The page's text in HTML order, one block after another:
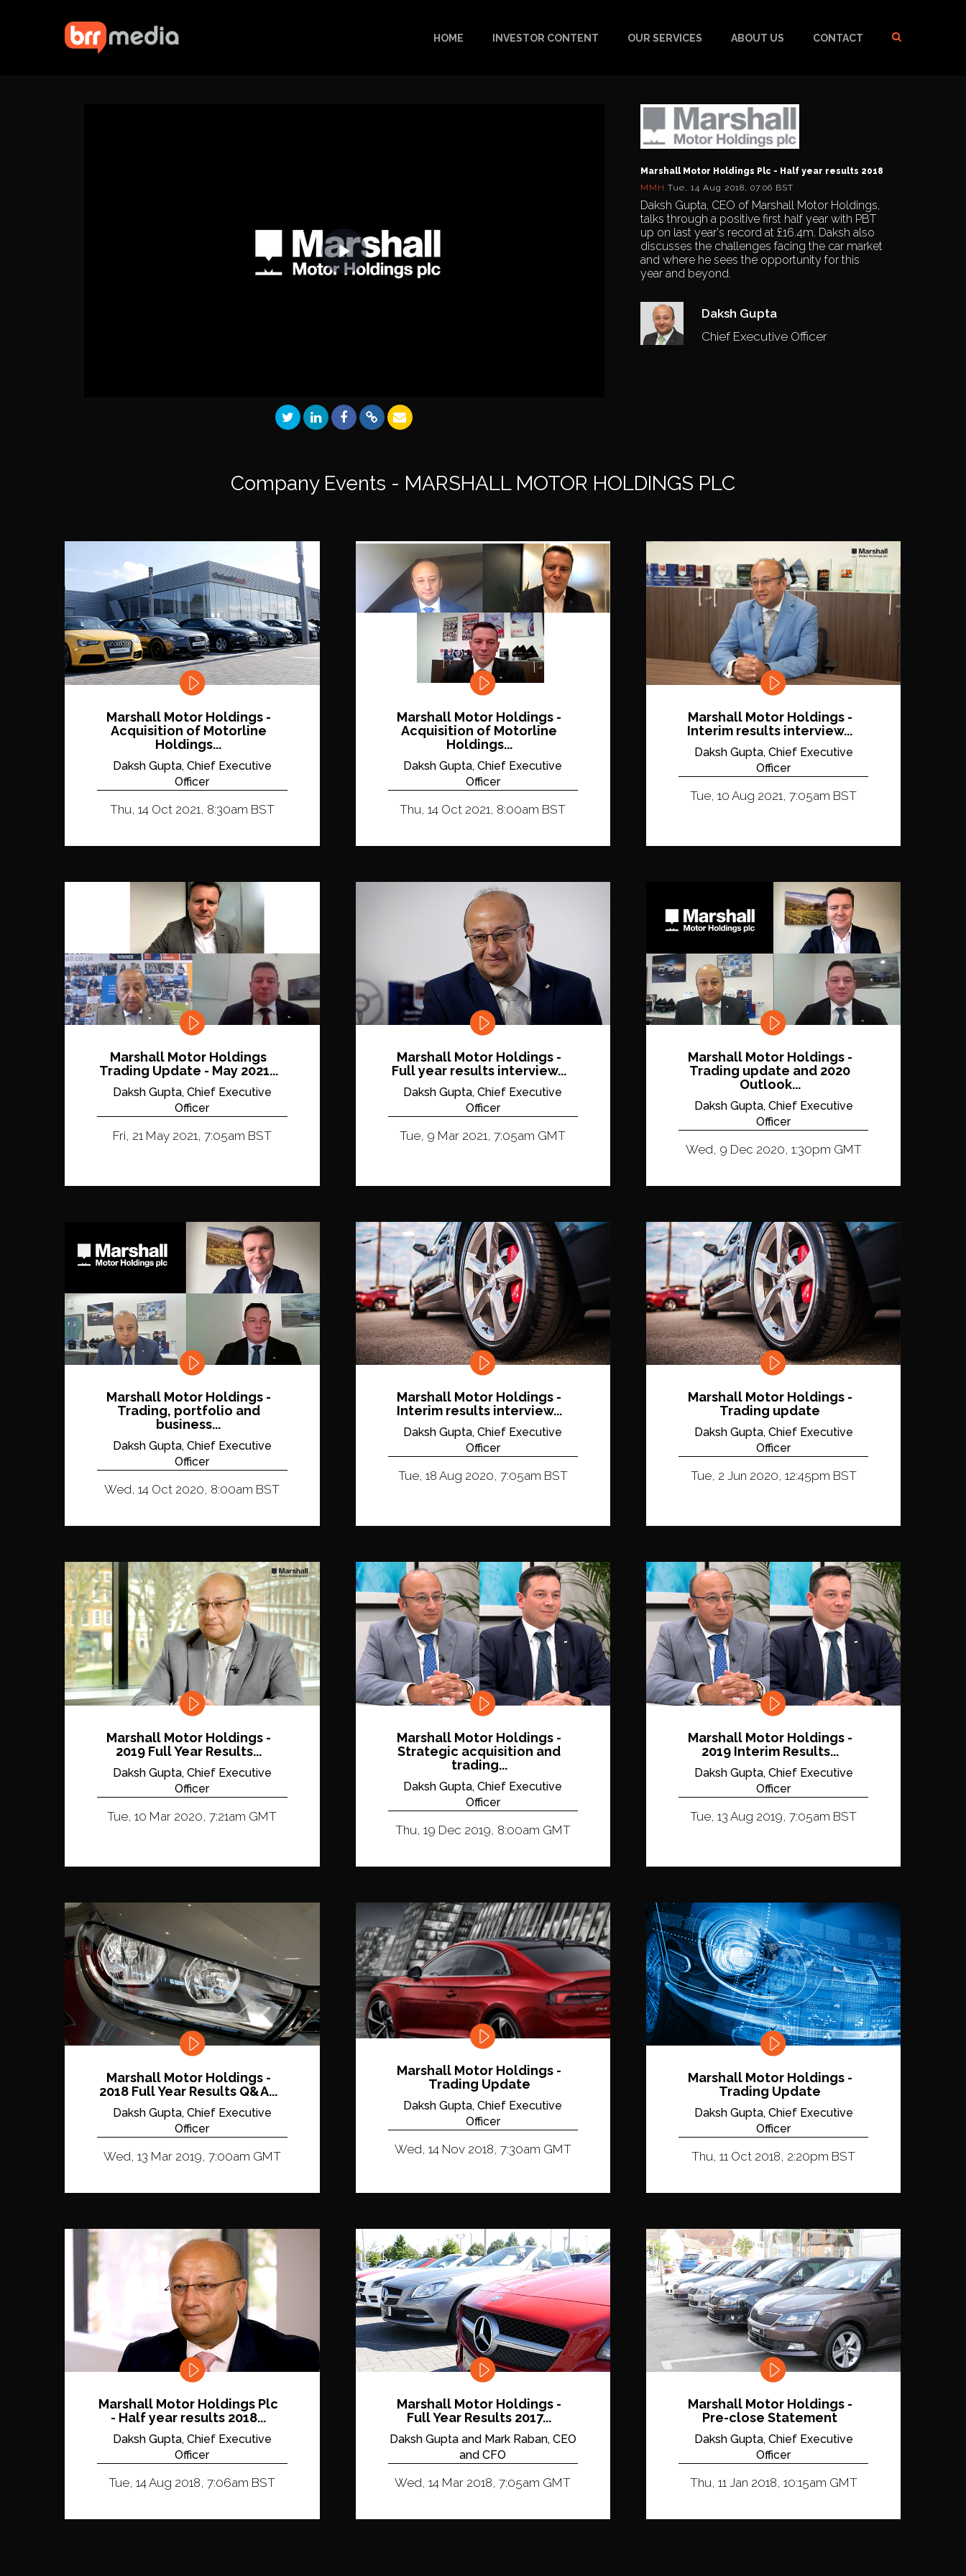
HOME INVESTOR CONTENT OUR SERVICES ABOUT US CONTACT
Play
Marshall Motor Holdings Plc - Half year results 2018
MMH Tue, 14 Aug 2018, 07:06 BST
Daksh Gupta, CEO of Marshall Motor Holdings,
talks through a positive first half year with PBT
up on last year's record at £16.4m. Daksh also
discusses the challenges facing the car market
and where he sees the opportunity for this
year and beyond.
Daksh Gupta
Chief Executive Officer
Company Events - MARSHALL MOTOR HOLDINGS PLC
Marshall Motor Holdings -
Acquisition of Motorline
Holdings...
Daksh Gupta, Chief Executive
Officer
Thu, 14 Oct 2021, 8:30am BST
Marshall Motor Holdings -
Acquisition of Motorline
Holdings...
Daksh Gupta, Chief Executive
Officer
Thu, 14 Oct 2021, 8:00am BST
Marshall Motor Holdings -
Interim results interview...
Daksh Gupta, Chief Executive
Officer
Tue, 10 Aug 2021, 7:05am BST
Marshall Motor Holdings
Trading Update - May 2021...
Daksh Gupta, Chief Executive
Officer
Fri, 21 May 2021, 7:05am BST
Marshall Motor Holdings -
Full year results interview...
Daksh Gupta, Chief Executive
Officer
Tue, 9 Mar 2021, 7:05am GMT
Marshall Motor Holdings -
Trading update and 2020
Outlook...
Daksh Gupta, Chief Executive
Officer
Wed, 9 Dec 2020, 1:30pm GMT
Marshall Motor Holdings -
Trading, portfolio and
business...
Daksh Gupta, Chief Executive
Officer
Wed, 14 Oct 2020, 8:00am BST
Marshall Motor Holdings -
Interim results interview...
Daksh Gupta, Chief Executive
Officer
Tue, 18 Aug 2020, 7:05am BST
Marshall Motor Holdings -
Trading update
Daksh Gupta, Chief Executive
Officer
Tue, 2 Jun 2020, 12:45pm BST
Marshall Motor Holdings -
2019 Full Year Results...
Daksh Gupta, Chief Executive
Officer
Tue, 10 Mar 2020, 7:21am GMT
Marshall Motor Holdings -
Strategic acquisition and
trading...
Daksh Gupta, Chief Executive
Officer
Thu, 19 Dec 2019, 8:00am GMT
Marshall Motor Holdings -
2019 Interim Results...
Daksh Gupta, Chief Executive
Officer
Tue, 13 Aug 2019, 7:05am BST
Marshall Motor Holdings -
2018 Full Year Results Q&A...
Daksh Gupta, Chief Executive
Officer
Wed, 13 Mar 2019, 7:00am GMT
Marshall Motor Holdings -
Trading Update
Daksh Gupta, Chief Executive
Officer
Wed, 14 Nov 2018, 7:30am GMT
Marshall Motor Holdings -
Trading Update
Daksh Gupta, Chief Executive
Officer
Thu, 11 Oct 2018, 2:20pm BST
Marshall Motor Holdings Plc
- Half year results 2018...
Daksh Gupta, Chief Executive
Officer
Tue, 14 Aug 2018, 7:06am BST
Marshall Motor Holdings -
Full Year Results 2017...
Daksh Gupta and Mark Raban, CEO
and CFO
Wed, 14 Mar 2018, 7:05am GMT
Marshall Motor Holdings -
Pre-close Statement
Daksh Gupta, Chief Executive
Officer
Thu, 11 Jan 2018, 10:15am GMT